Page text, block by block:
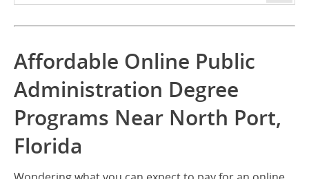
Affordable Online Public
Administration Degree
Programs Near North Port,
Florida